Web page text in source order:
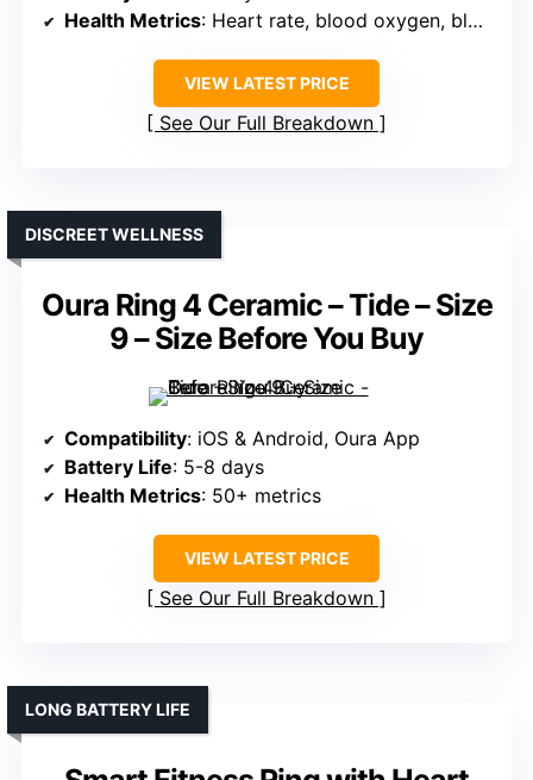
Health Metrics: Heart rate, blood oxygen, blood pressure, sleep
VIEW LATEST PRICE
See Our Full Breakdown
Oura Ring 4 Ceramic – Tide – Size
9 – Size Before You Buy
DISCREET WELLNESS
Compatibility: iOS & Android, Oura App
Battery Life: 5-8 days
Health Metrics: 50+ metrics
VIEW LATEST PRICE
See Our Full Breakdown
LONG BATTERY LIFE